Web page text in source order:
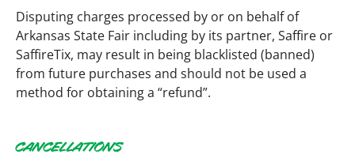
Disputing charges processed by or on behalf of
Arkansas State Fair including by its partner, Saffire or
SaffireTix, may result in being blacklisted (banned)
from future purchases and should not be used a
method for obtaining a “refund”.
CANCELLATIONS